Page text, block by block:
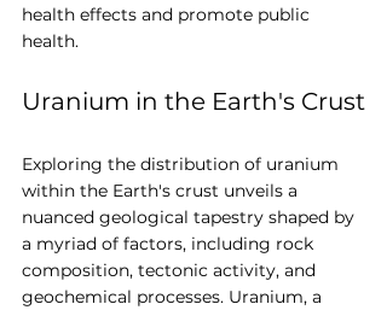
health effects and promote public
health.
Uranium in the Earth's Crust
Exploring the distribution of uranium
within the Earth's crust unveils a
nuanced geological tapestry shaped by
a myriad of factors, including rock
composition, tectonic activity, and
geochemical processes. Uranium, a